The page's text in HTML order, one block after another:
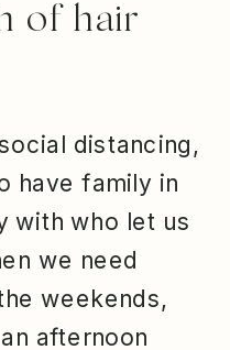
of hair
distancing,
have family in
with who let us
we need
weekends,
afternoon